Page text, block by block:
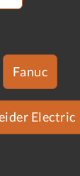
Fanuc
Electric